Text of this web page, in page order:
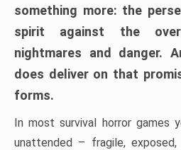
something more: the
spirit against the
nightmares and danger.
does deliver on that
forms.
In most survival horror games
unattended – fragile,